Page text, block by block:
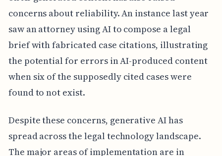
concerns about reliability. An instance last year
saw an attorney using AI to compose a legal
brief with fabricated case citations, illustrating
the potential for errors in AI-produced content
when six of the supposedly cited cases were
found to not exist.
Despite these concerns, generative AI has
spread across the legal technology landscape.
The major areas of implementation are in